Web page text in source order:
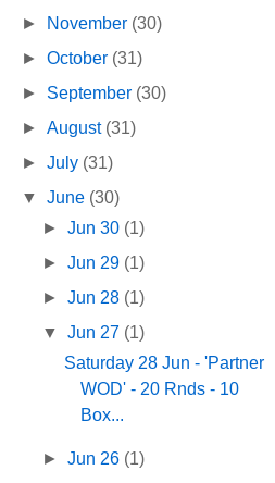
►
November (30)
►October (31)
► September (30)
►August (31)
►July (31)
▼June (30)
►Jun 30 (1)
►Jun 29 (1)
►Jun 28 (1)
▼Jun 27 (1)
Saturday 28 Jun - 'Partner
WOD' - 20 Rnds - 10
Box...
►Jun 26 (1)